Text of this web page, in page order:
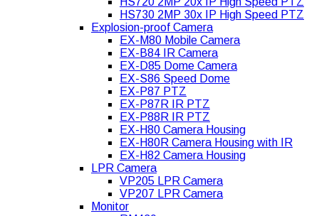
HS730 2MP 30x IP High Speed PTZ
Explosion-proof Camera
EX-M80 Mobile Camera
EX-B84 IR Camera
EX-D85 Dome Camera
EX-S86 Speed Dome
EX-P87 PTZ
EX-P87R IR PTZ
EX-P88R IR PTZ
EX-H80 Camera Housing
EX-H80R Camera Housing with IR
EX-H82 Camera Housing
LPR Camera
VP205 LPR Camera
VP207 LPR Camera
Monitor